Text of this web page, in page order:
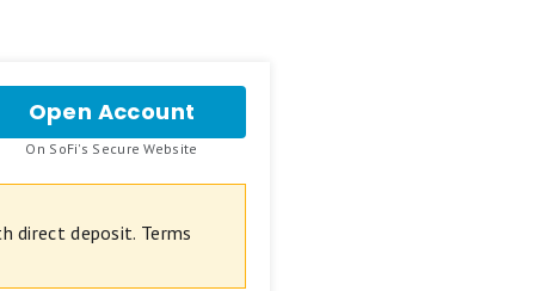
Open Account
SoFi
Checking
and
On SoFi's Secure Website
direct deposit. Terms